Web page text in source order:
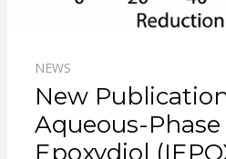
NEWS
New
Aqueous-
Epoxydiol